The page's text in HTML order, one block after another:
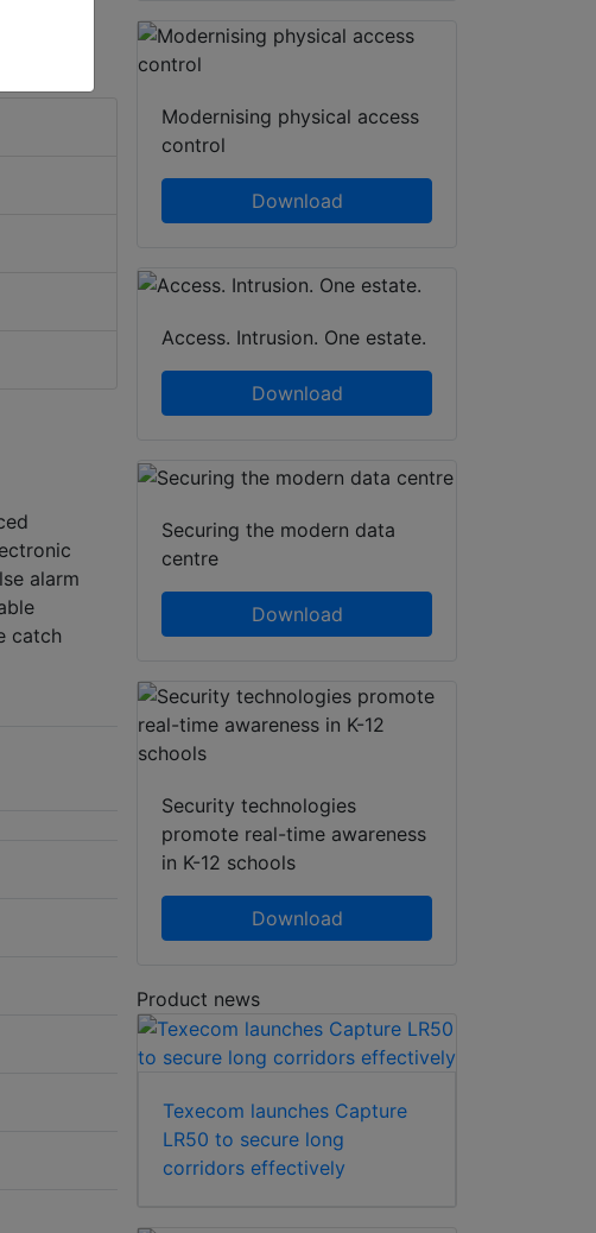
alarm
catch
Modernising physical access
control
Download
Access. Intrusion. One estate.
Download
Securing the modern data
centre
Download
Security technologies
promote real-time awareness
in K-12 schools
Download
Product news
Texecom launches Capture
LR50 to secure long
corridors effectively